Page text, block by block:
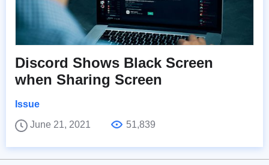
Discord Shows Black Screen
when Sharing Screen
Issue
June 21, 2021
51,839